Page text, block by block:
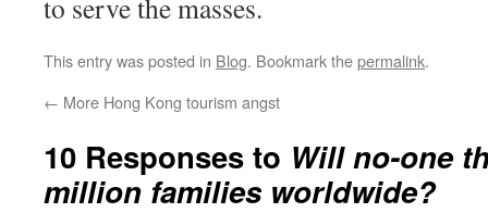
to serve the masses.
This entry was posted in Blog. Bookmark thepermalink.
← More Hong Kong tourism angst
10 Responses to Will no-one
million families worldwide?